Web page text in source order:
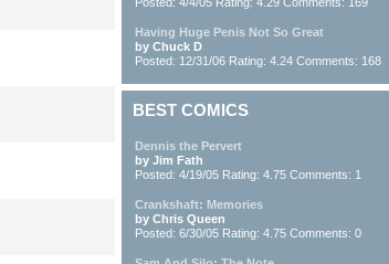
Having Huge Penis Not So Great
by Chuck D
Posted: 12/31/06 Rating: 4.24 Comments: 168
BEST COMICS
Dennis the Pervert
by Jim Fath
Posted: 4/19/05 Rating: 4.75 Comments: 1
Crankshaft: Memories
by Chris Queen
Posted: 6/30/05 Rating: 4.75 Comments: 0